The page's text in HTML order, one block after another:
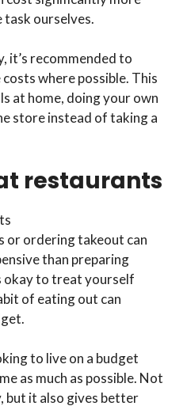
ourselves.
it’s recommended to
where possible. This
at home, doing your own
store instead of taking a
restaurants
or ordering takeout can
than preparing
okay to treat yourself
of eating out can
to live on a budget
as much as possible. Not
but it also gives better